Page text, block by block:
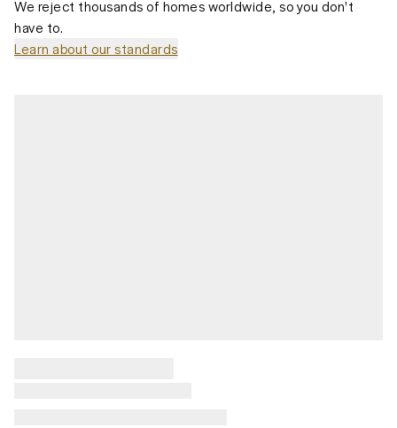
We reject thousands of homes worldwide, so you don't
have to.
Learn about our standards